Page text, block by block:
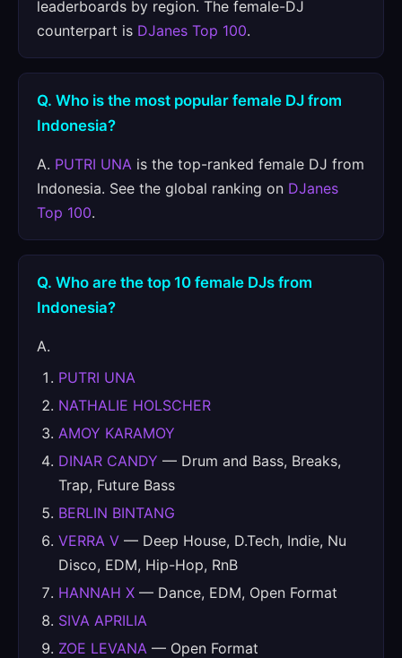
leaderboards by region. The female-DJ
counterpart is DJanes Top 100.
Q. Who is the most popular female DJ from
Indonesia?
A. PUTRI UNA is the top-ranked female DJ from
Indonesia. See the global ranking on DJanes
Top 100.
Q. Who are the top 10 female DJs from
Indonesia?
A.
PUTRI UNA
NATHALIE HOLSCHER
AMOY KARAMOY
DINAR CANDY — Drum and Bass, Breaks,
Trap, Future Bass
BERLIN BINTANG
VERRA V — Deep House, D.Tech, Indie, Nu
Disco, EDM, Hip-Hop, RnB
HANNAH X — Dance, EDM, Open Format
SIVA APRILIA
ZOE LEVANA — Open Format